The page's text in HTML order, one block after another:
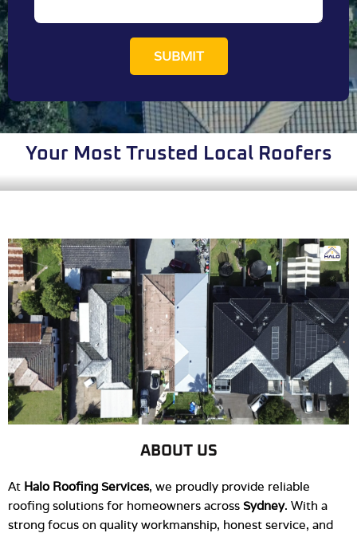
SUBMIT
Your Most Trusted Local Roofers
ABOUT US
At Halo Roofing Services, we proudly provide reliable
roofing solutions for homeowners across Sydney. With a
strong focus on quality workmanship, honest service, and